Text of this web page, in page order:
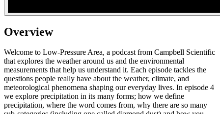
Overview
Welcome to Low-Pressure Area, a podcast from Campbell Scientific
that explores the weather around us and the environmental
measurements that help us understand it. Each episode tackles the
questions people really have about the weather, climate, and
meteorological phenomena shaping our everyday lives. In episode 4
we explore precipitation in its many forms; how we define
precipitation, where the word comes from, why there are so many